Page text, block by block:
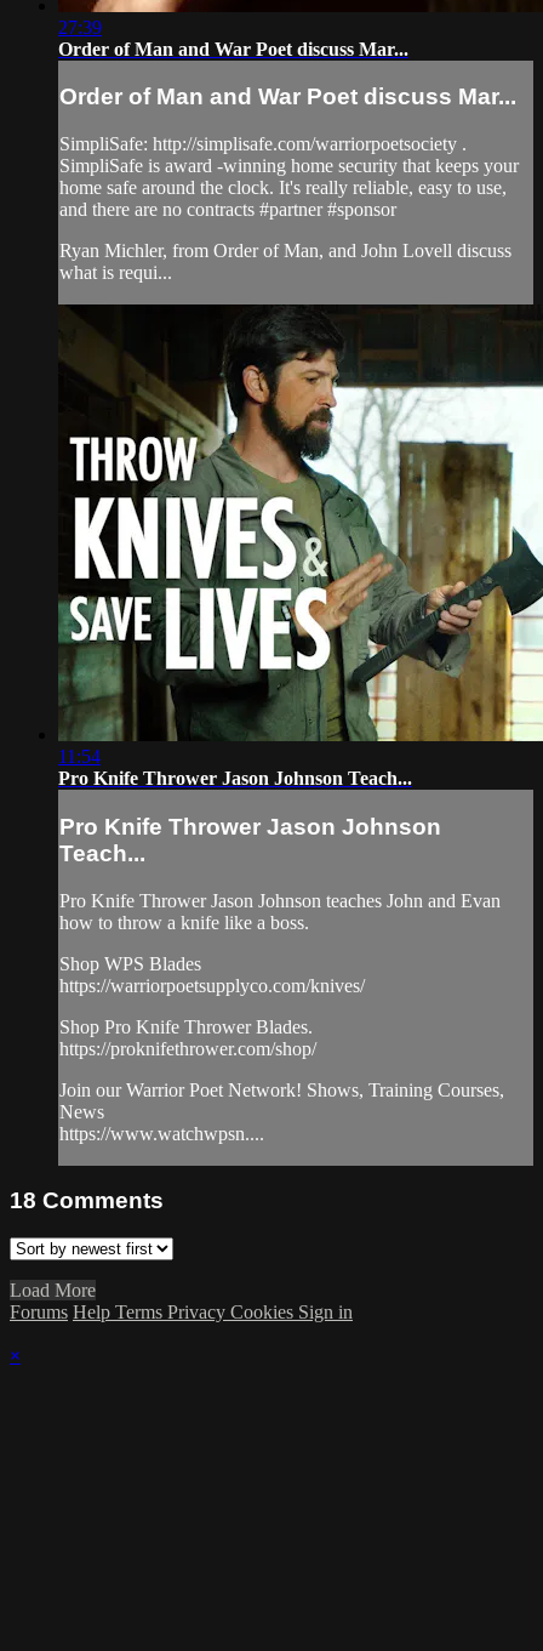
27:39
Order of Man and War Poet discuss Mar...
Order of Man and War Poet discuss Mar...
SimpliSafe: http://simplisafe.com/warriorpoetsociety​ .
SimpliSafe is award -winning home security that keeps your
home safe around the clock. It's really reliable, easy to use,
and there are no contracts #partner​​ #sponsor​
Ryan Michler, from Order of Man, and John Lovell discuss
what is requi...
11:54
Pro Knife Thrower Jason Johnson Teach...
Pro Knife Thrower Jason Johnson
Teach...
Pro Knife Thrower Jason Johnson teaches John and Evan
how to throw a knife like a boss.
Shop WPS Blades
https://warriorpoetsupplyco.com/knives/​
Shop Pro Knife Thrower Blades.
https://proknifethrower.com/shop/​
Join our Warrior Poet Network! Shows, Training Courses,
News
https://www.watchwpsn....
18 Comments
Load More
Forums Help Terms Privacy Cookies Sign in
×